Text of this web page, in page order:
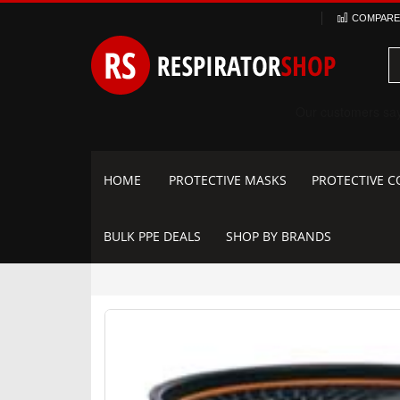
Content
HOME PROTECTIVE MASKS PROTECTIVE
BULK PPE DEALS SHOP BY BRANDS
Skip